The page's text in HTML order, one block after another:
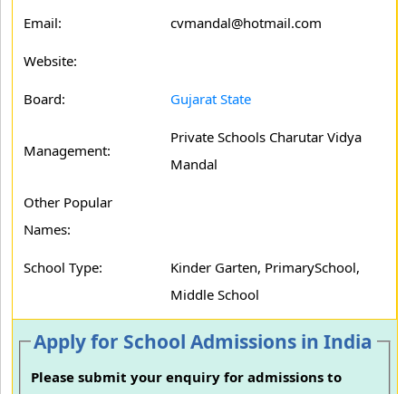
Email: cvmandal@hotmail.com
Website:
Board: Gujarat State
Management:
Private Schools Charutar Vidya
Mandal
Other Popular
Names:
School Type:
Kinder Garten, PrimarySchool,
Middle School
Apply for School Admissions in India
Please submit your enquiry for admissions to